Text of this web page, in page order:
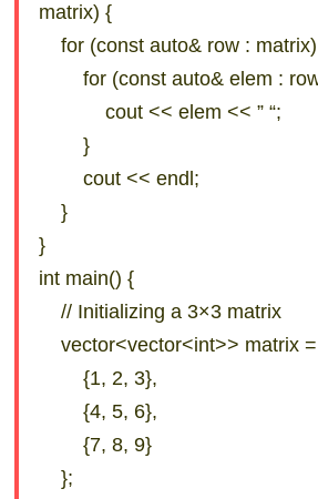
matrix) {
for (const auto& row :
for (const auto& elem :
cout << elem << ” “;
}
cout << endl;
}
}
int main() {
// Initializing a 3×3 matrix
vector<vector<int>> matrix
{1, 2, 3},
{4, 5, 6},
{7, 8, 9}
};